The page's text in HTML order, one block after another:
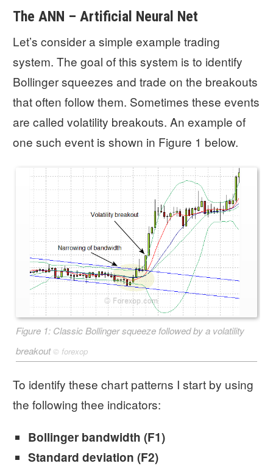
The ANN – Artificial Neural Net
Let’s consider a simple example trading
system. The goal of this system is to identify
Bollinger squeezes and trade on the breakouts
that often follow them. Sometimes these events
are called volatility breakouts. An example of
one such event is shown in Figure 1 below.
Figure 1: Classic Bollinger squeeze followed by a volatility
breakout© forexop
To identify these chart patterns I start by using
the following thee indicators:
Bollinger bandwidth (F1)
Standard deviation (F2)